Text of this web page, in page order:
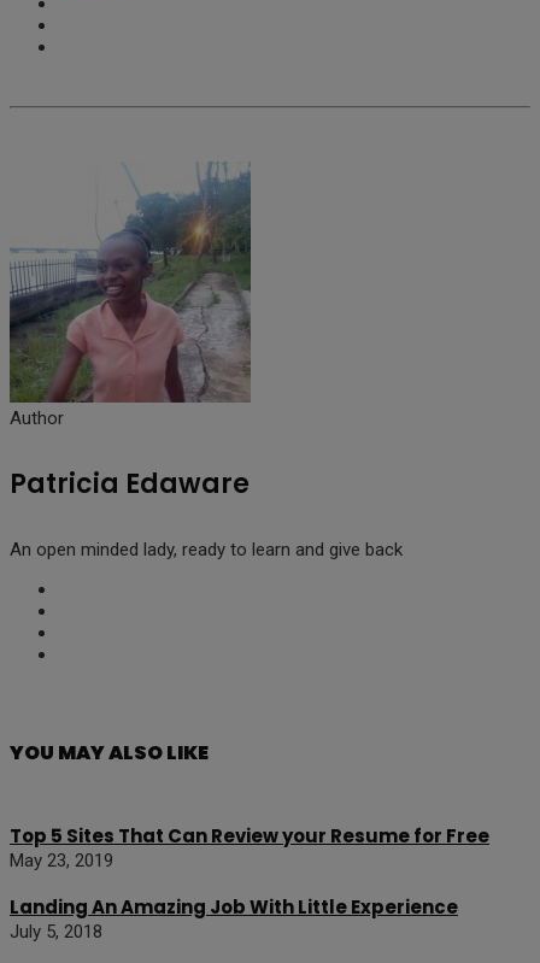
Author
Patricia Edaware
An open minded lady, ready to learn and give back
YOU MAY ALSO LIKE
Top 5 Sites That Can Review your Resume for Free
May 23, 2019
Landing An Amazing Job With Little Experience
July 5, 2018